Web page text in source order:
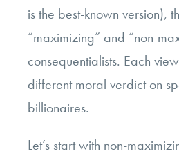
is the best-known version),
“maximizing” and “non-
consequentialists. Each
different moral verdict on
billionaires.
Let’s start with non-